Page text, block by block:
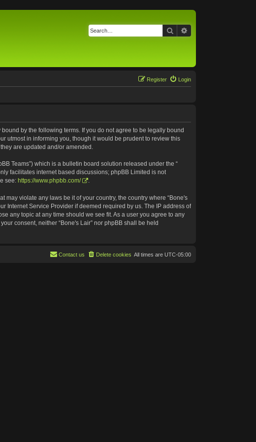
Search
Login
Register
bound by the following terms. If you do not agree to be legally bound
utmost in informing you, though it would be prudent to review this
are updated and/or amended.
Teams”) which is a bulletin board solution released under the “
facilitates internet based discussions; phpBB Limited is not
see: https://www.phpbb.com/ .
violate any laws be it of your country, the country where “Bone's
Internet Service Provider if deemed required by us. The IP address of
any topic at any time should we see fit. As a user you agree to any
consent, neither “Bone's Lair” nor phpBB shall be held
All times are UTC-05:00
Delete cookies
Contact us